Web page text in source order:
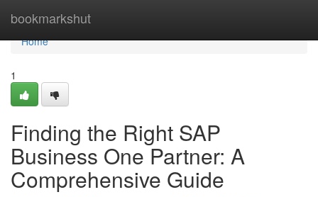
bookmarkshut
Home
Home
1
Finding the Right SAP
Business One Partner: A
Comprehensive Guide